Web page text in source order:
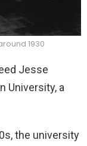
1930
Jesse
University, a
the university